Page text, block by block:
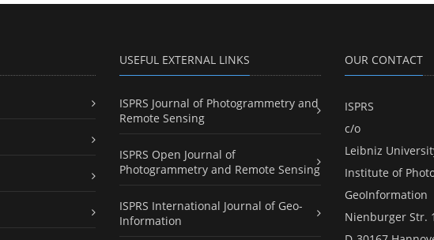
USEFUL EXTERNAL LINKS
ISPRS Journal of Photogrammetry and
Remote Sensing
ISPRS Open Journal of
Photogrammetry and Remote Sensing
ISPRS International Journal of Geo-
Information
OUR CONTACT
ISPRS
c/o
Leibniz
Institute of
GeoInformation
Nienburger Str. 1